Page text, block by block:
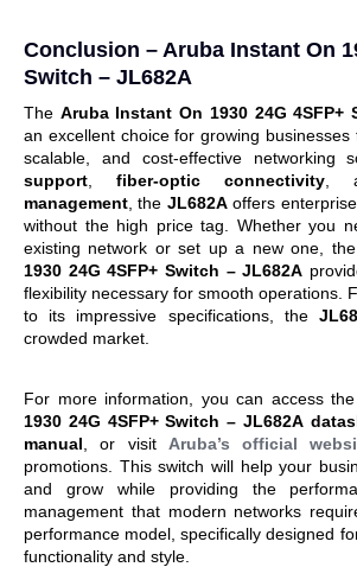
Conclusion – Aruba Instant On
Switch – JL682A
The Aruba Instant On 1930 24G 4SFP+
an excellent choice for growing businesses
scalable, and cost-effective networking
support
fiber-optic connectivity ,
management , the JL682Aoffers
without the high price tag. Whether you
existing network or set up a new one,
1930 24G 4SFP+ Switch – JL682A
flexibility necessary for smooth operations.
to its impressive specifications, the
crowded market.
For more information, you can access the
1930 24G 4SFP+ Switch – JL682A
manual , or visit Aruba’s official
promotions. This switch will help your
and grow while providing the
management that modern networks
performance model, specifically designed
functionality and style.